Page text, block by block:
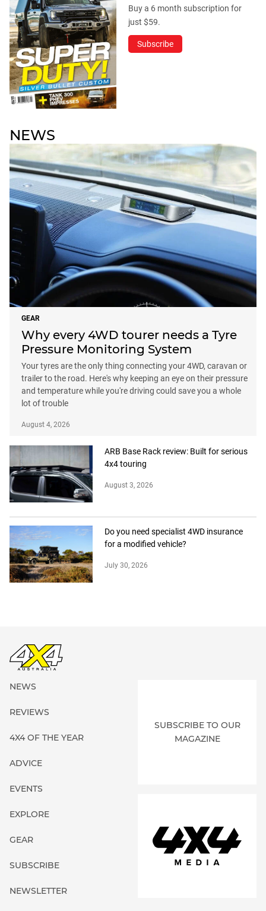
Buy a 6 month subscription for
just $59.
Subscribe
NEWS
GEAR
Why every 4WD tourer needs a Tyre
Pressure Monitoring System
Your tyres are the only thing connecting your 4WD, caravan or
trailer to the road. Here's why keeping an eye on their pressure
and temperature while you're driving could save you a whole
lot of trouble
August 4, 2026
ARB Base Rack review: Built for serious
4x4 touring
August 3, 2026
Do you need specialist 4WD insurance
for a modified vehicle?
July 30, 2026
NEWS
REVIEWS
4X4 OF THE YEAR
ADVICE
EVENTS
EXPLORE
GEAR
SUBSCRIBE
NEWSLETTER
SUBSCRIBE TO OUR
MAGAZINE